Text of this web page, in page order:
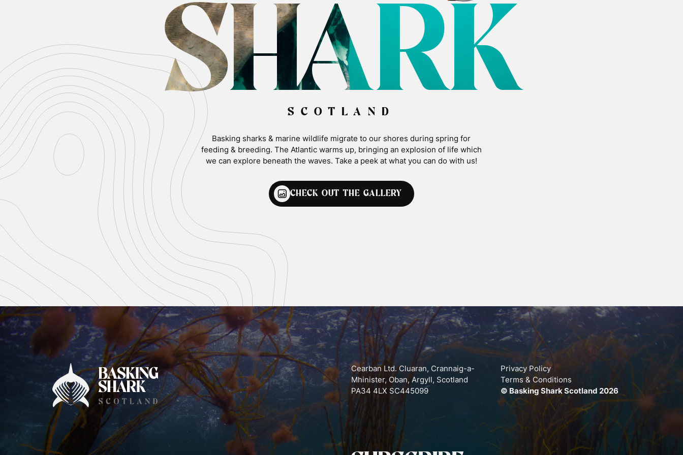
SHARK
SCOTLAND
Basking sharks & marine wildlife migrate to our shores during spring for
feeding & breeding. The Atlantic warms up, bringing an explosion of life which
we can explore beneath the waves. Take a peek at what you can do with us!
CHECK OUT THE GALLERY
Cearban Ltd. Cluaran, Crannaig-a-
Mhinister, Oban, Argyll, Scotland
PA34 4LX SC445099
Privacy Policy
Terms & Conditions
© Basking Shark Scotland 2026